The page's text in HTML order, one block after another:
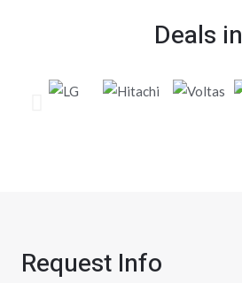
Deals in
Request Info